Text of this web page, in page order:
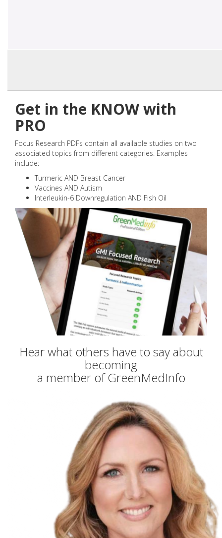
Get in the KNOW with
PRO
Focus Research PDFs contain all available studies on two
associated topics from different categories. Examples
include:
Turmeric AND Breast Cancer
Vaccines AND Autism
Interleukin-6 Downregulation AND Fish Oil
Hear what others have to say about
becoming
a member of GreenMedInfo